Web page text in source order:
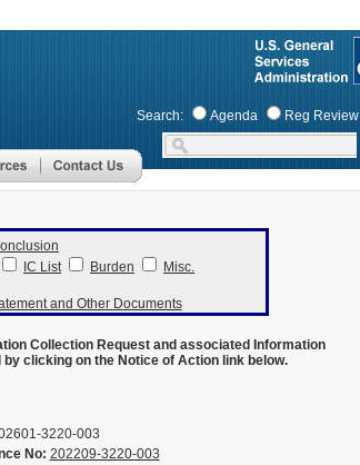
Search: Agenda Reg Review
IC List Burden
Misc.
and Other Documents
Collection Request and associated Information
clicking on the Notice of Action link below.
3220-003
No: 202209-3220-003